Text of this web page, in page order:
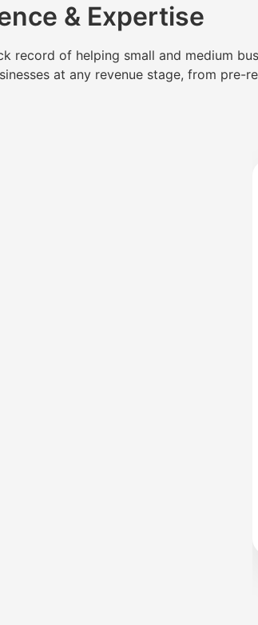
& Expertise
record of helping small and medium
at any revenue stage, from pre-